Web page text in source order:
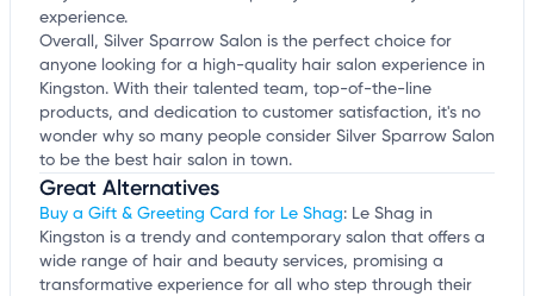
experience.
Overall, Silver Sparrow Salon is the perfect choice for
anyone looking for a high-quality hair salon experience in
Kingston. With their talented team, top-of-the-line
products, and dedication to customer satisfaction, it's no
wonder why so many people consider Silver Sparrow Salon
to be the best hair salon in town.
Great Alternatives
Buy a Gift & Greeting Card for Le Shag: Le Shag in
Kingston is a trendy and contemporary salon that offers a
wide range of hair and beauty services, promising a
transformative experience for all who step through their